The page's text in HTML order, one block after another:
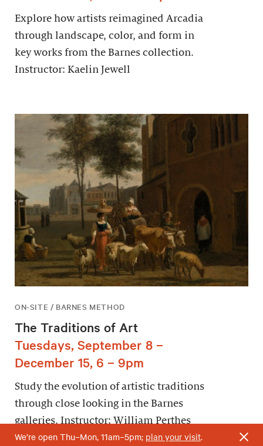
Explore how artists reimagined Arcadia
through landscape, color, and form in
key works from the Barnes collection.
Instructor: Kaelin Jewell
ON-SITE / BARNES METHOD
The Traditions of Art
Tuesdays, September 8 –
December 15, 6 – 9pm
Study the evolution of artistic traditions
through close looking in the Barnes
galleries. Instructor: William Perthes
We’re open Thu–Mon, 11am–5pm; plan your visit.